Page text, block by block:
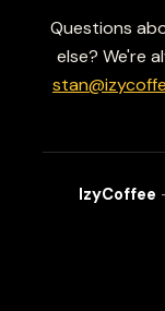
Questions
else? We're
IzyCoffee